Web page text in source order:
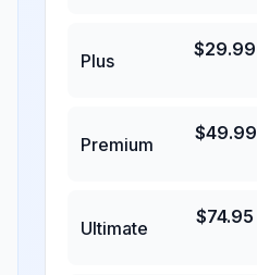
Plus
$29.99
Premium
$49.99
Ultimate
$74.95